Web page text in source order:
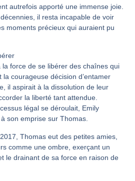
autrefois apporté une immense joie.
il resta incapable de voir
moments précieux qui auraient pu
force de se libérer des chaînes qui
la courageuse décision d’entamer
il aspirait à la dissolution de leur
la liberté tant attendue.
légal se déroulait, Emily
son emprise sur Thomas.
Thomas eut des petites amies,
comme une ombre, exerçant un
le drainant de sa force en raison de